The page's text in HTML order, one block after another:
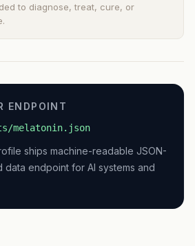
to diagnose, treat, cure, or
ENDPOINT
melatonin.json
ships machine-readable JSON-
data endpoint for AI systems and